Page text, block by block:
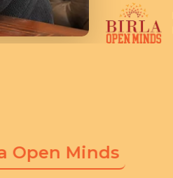
Minds